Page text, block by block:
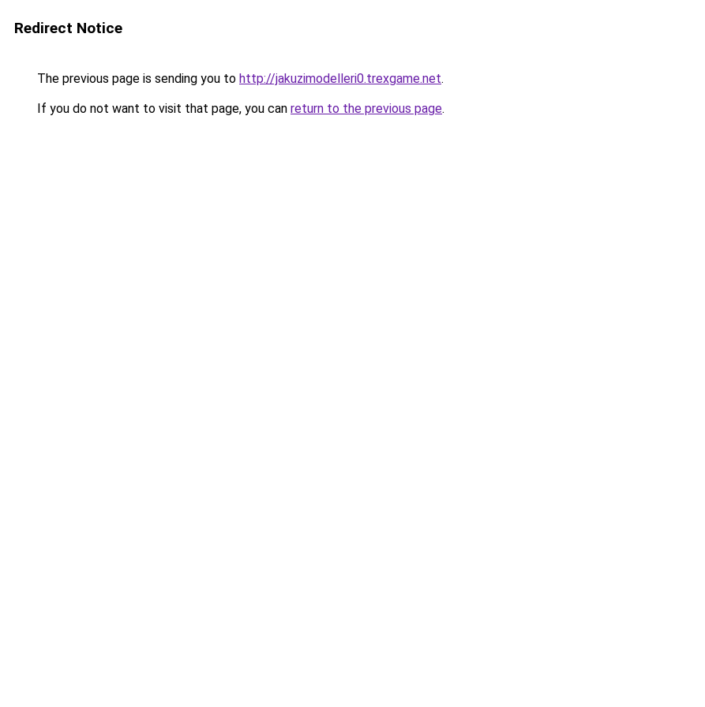
Redirect Notice
The previous page is sending you to http://jakuzimodelleri0.trexgame.net.
If you do not want to visit that page, you can return to the previous page.